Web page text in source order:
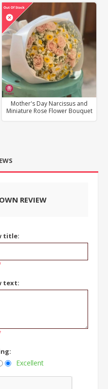
Mother's Day Narcissus and
Miniature Rose Flower Bouquet
REVIEW
title:
text:
Excellent